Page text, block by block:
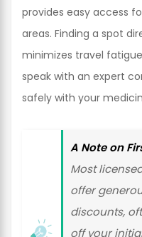
provides easy access
areas. Finding a spot
minimizes travel
speak with an expert
safely with your
A Note on
Most
offer
discounts,
off your